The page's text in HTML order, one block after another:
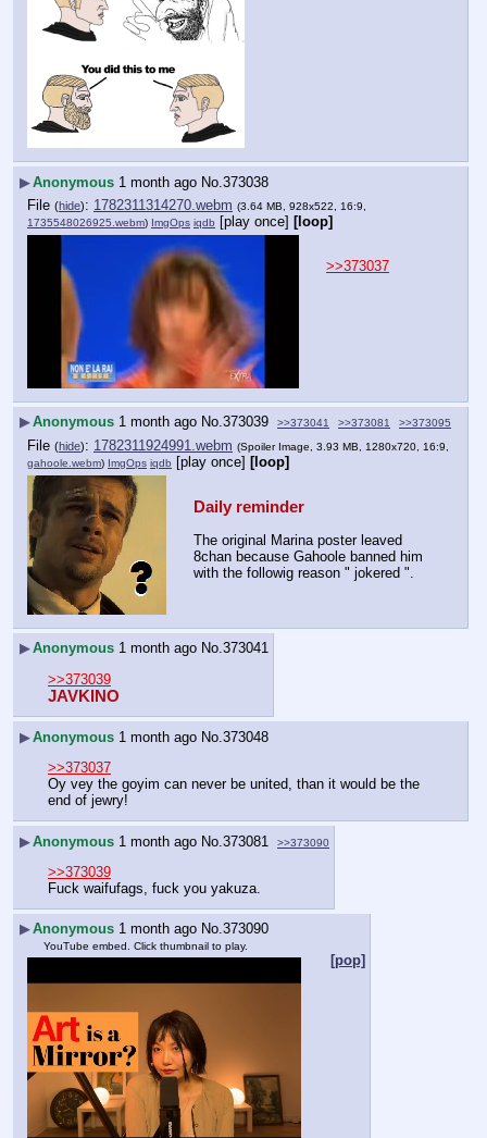
▶Anonymous 1 month ago No. 373038
File (hide): 1782311314270.webm (3.64 MB, 928x522, 16:9,
1735548026925.webm) ImgOps iqdb [play once] [loop]
>>373037
▶Anonymous 1 month ago No.373039 >>373041 >>373081 >>373095
File (hide): 1782311924991.webm (Spoiler Image, 3.93 MB, 1280x720, 16:9,
gahoole.webm) ImgOps iqdb [play once] [loop]
Daily reminder
The original Marina poster leaved
8chan because Gahoole banned him
with the followig reason " jokered ".
▶Anonymous 1 month ago No.373041
>>373039
JAVKINO
▶Anonymous 1 month ago No.373048
>>373037
Oy vey the goyim can never be united, than it would be the
end of jewry!
▶Anonymous 1 month ago No. 373081 >>373090
>>373039
Fuck waifufags, fuck you yakuza.
▶Anonymous 1 month ago No.373090
YouTube embed. Click thumbnail to play.
[pop]